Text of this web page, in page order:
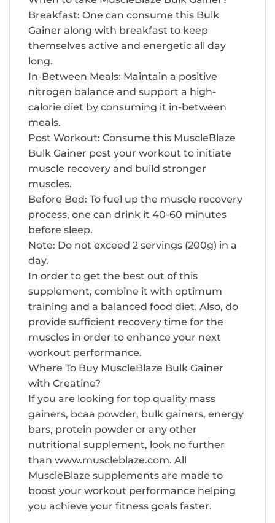
Breakfast: One can consume this Bulk
Gainer along with breakfast to keep
themselves active and energetic all day
long.
In-Between Meals: Maintain a positive
nitrogen balance and support a high-
calorie diet by consuming it in-between
meals.
Post Workout: Consume this MuscleBlaze
Bulk Gainer post your workout to initiate
muscle recovery and build stronger
muscles.
Before Bed: To fuel up the muscle recovery
process, one can drink it 40-60 minutes
before sleep.
Note: Do not exceed 2 servings (200g) in a
day.
In order to get the best out of this
supplement, combine it with optimum
training and a balanced food diet. Also, do
provide sufficient recovery time for the
muscles in order to enhance your next
workout performance.
Where To Buy MuscleBlaze Bulk Gainer
with Creatine?
If you are looking for top quality mass
gainers, bcaa powder, bulk gainers, energy
bars, protein powder or any other
nutritional supplement, look no further
than www.muscleblaze.com. All
MuscleBlaze supplements are made to
boost your workout performance helping
you achieve your fitness goals faster.